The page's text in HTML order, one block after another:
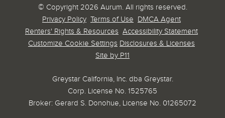
© Copyright 2026 Aurum. All rights reserved.
Privacy Policy Terms of Use DMCA Agent
Renters' Rights & Resources Accessibility Statement
Customize Cookie Settings Disclosures & Licenses
Site by P11
Greystar California, Inc. dba Greystar.
Corp. License No. 1525765
Broker: Gerard S. Donohue, License No. 01265072